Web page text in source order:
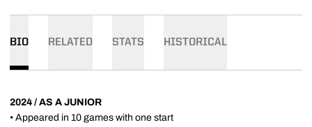
BIO RELATED STATS HISTORICAL
2024 / AS A JUNIOR
• Appeared in 10 games with one start